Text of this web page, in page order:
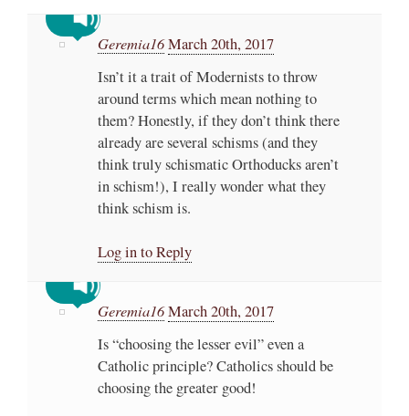
Geremia16March 20th, 2017
Isn’t it a trait of Modernists to throw
around terms which mean nothing to
them? Honestly, if they don’t think there
already are several schisms (and they
think truly schismatic Orthoducks aren’t
in schism!), I really wonder what they
think schism is.
Log in to Reply
Geremia16March 20th, 2017
Is “choosing the lesser evil” even a
Catholic principle? Catholics should be
choosing the greater good!